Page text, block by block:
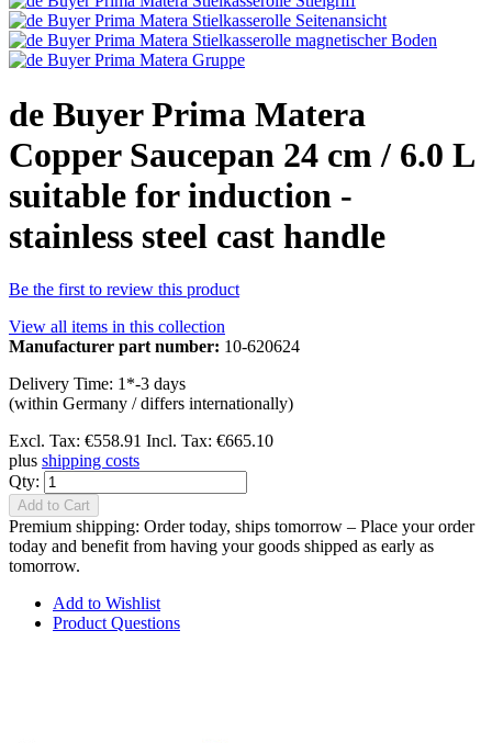
de Buyer Prima Matera
Copper Saucepan 24 cm / 6.0 L
suitable for induction -
stainless steel cast handle
Be the first to review this product
View all items in this collection
Manufacturer part number: 10-620624
Delivery Time: 1*-3 days
(within Germany / differs internationally)
Excl. Tax: €558.91 Incl. Tax: €665.10
plus shipping costs
Qty:
Add to Cart
Premium shipping: Order today, ships tomorrow – Place your order
today and benefit from having your goods shipped as early as
tomorrow.
Add to Wishlist
Product Questions